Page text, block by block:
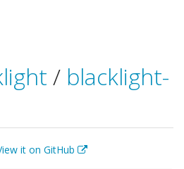
/ blacklight-
it on GitHub